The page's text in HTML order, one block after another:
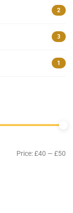
2
3
1
Price:£40 — £50